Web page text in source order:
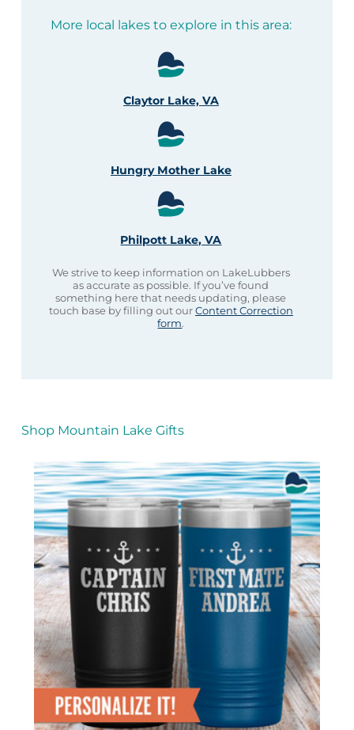
More local lakes to explore in this area:
Claytor Lake, VA
Hungry Mother Lake
Philpott Lake, VA
We strive to keep information on LakeLubbers
as accurate as possible. If you’ve found
something here that needs updating, please
touch base by filling out ourContent Correction
form.
Shop Mountain Lake Gifts